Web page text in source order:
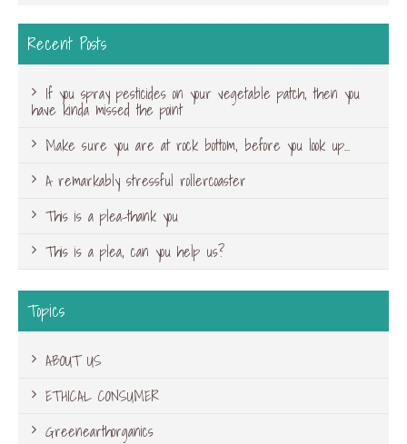
Recent Posts
If you spray pesticides on your vegetable patch, then you
have kinda missed the point
Make sure you are at rock bottom, before you look up…
A remarkably stressful rollercoaster
This is a plea-thank you
This is a plea, can you help us?
Topics
ABOUT US
ETHICAL CONSUMER
Greenearthorganics